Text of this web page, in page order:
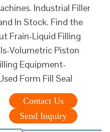
Industrial Filler
In Stock. Find the
Frain-Liquid Filling
Volumetric Piston
Equipment-
Form Fill Seal
Contact Us
Send Inquiry